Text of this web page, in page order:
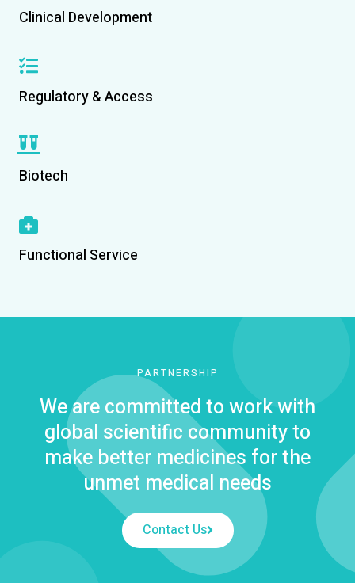
Clinical Development
Regulatory & Access
Biotech
Functional Service
PARTNERSHIP
We are committed to work with
global scientific community to
make better medicines for the
unmet medical needs
Contact Us